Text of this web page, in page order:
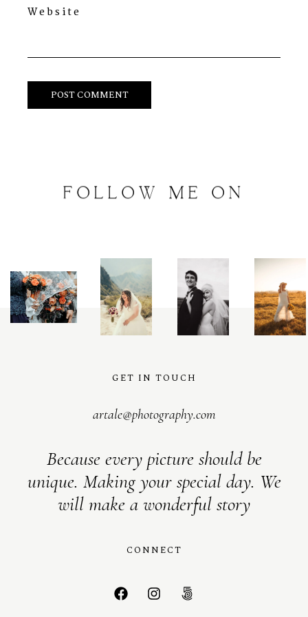
Website
FOLLOW ME
ON
GET IN TOUCH
artale@photography.com
Because every picture should be
unique. Making your special day. We
will make a wonderful story
CONNECT